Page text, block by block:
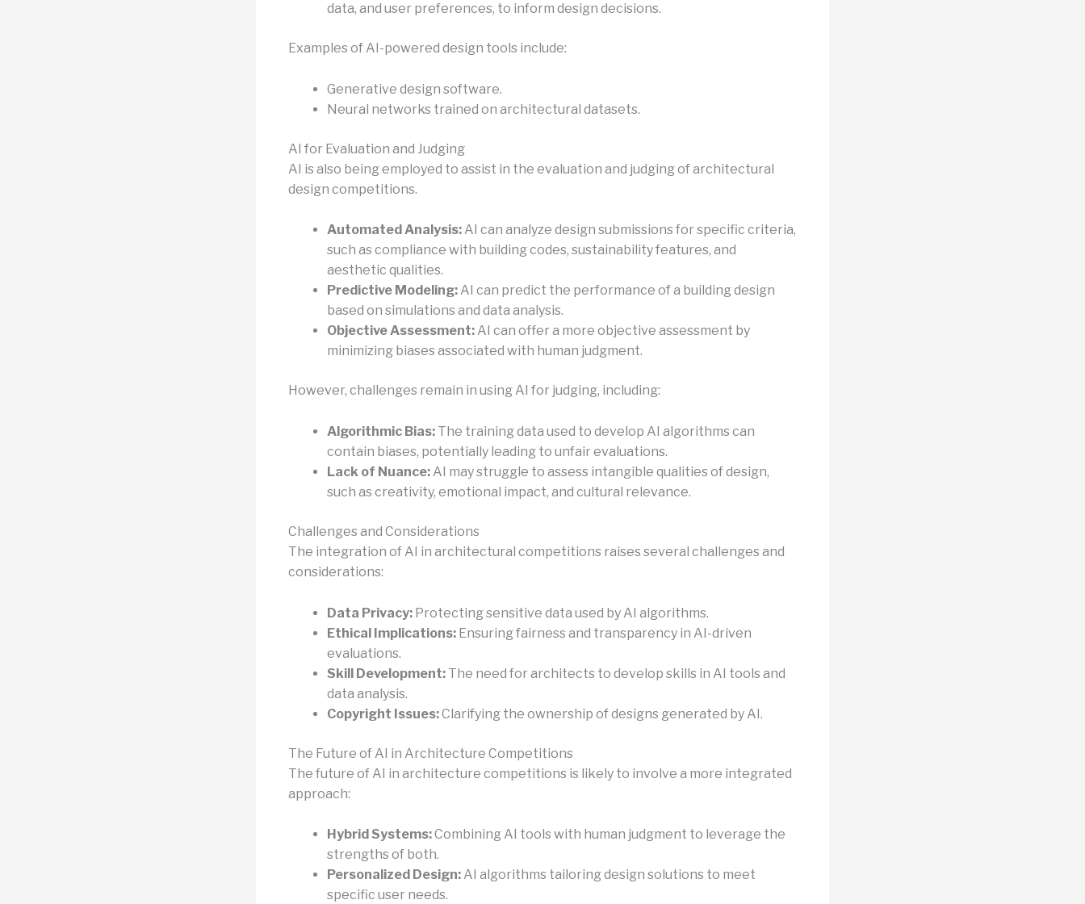
data, and user preferences, to inform design decisions.
Examples of AI-powered design tools include:
Generative design software.
Neural networks trained on architectural datasets.
AI for Evaluation and Judging
AI is also being employed to assist in the evaluation and judging of architectural
design competitions.
Automated Analysis: AI can analyze design submissions for specific criteria,
such as compliance with building codes, sustainability features, and
aesthetic qualities.
Predictive Modeling: AI can predict the performance of a building design
based on simulations and data analysis.
Objective Assessment: AI can offer a more objective assessment by
minimizing biases associated with human judgment.
However, challenges remain in using AI for judging, including:
Algorithmic Bias: The training data used to develop AI algorithms can
contain biases, potentially leading to unfair evaluations.
Lack of Nuance: AI may struggle to assess intangible qualities of design,
such as creativity, emotional impact, and cultural relevance.
Challenges and Considerations
The integration of AI in architectural competitions raises several challenges and
considerations:
Data Privacy: Protecting sensitive data used by AI algorithms.
Ethical Implications: Ensuring fairness and transparency in AI-driven
evaluations.
Skill Development: The need for architects to develop skills in AI tools and
data analysis.
Copyright Issues:Clarifying the ownership of designs generated by AI.
The Future of AI in Architecture Competitions
The future of AI in architecture competitions is likely to involve a more integrated
approach:
Hybrid Systems:Combining AI tools with human judgment to leverage the
strengths of both.
Personalized Design: AI algorithms tailoring design solutions to meet
specific user needs.